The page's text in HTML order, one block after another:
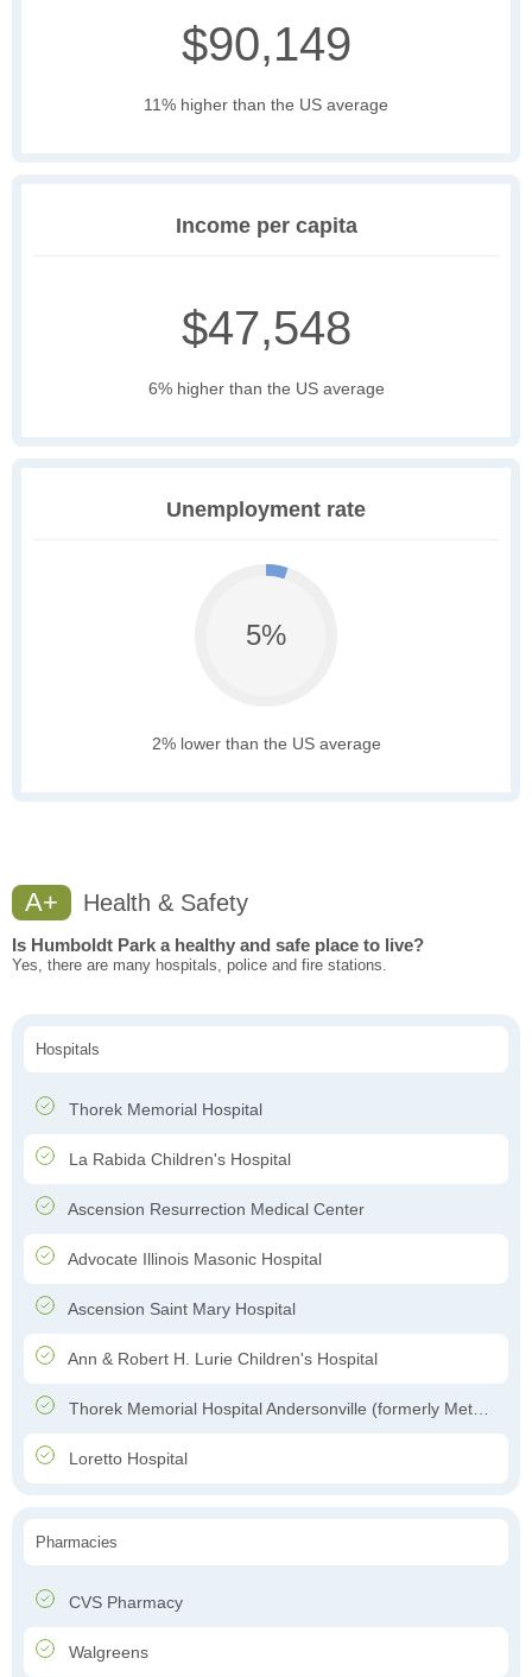
$90,149
11% higher than the US average
Income per capita
$47,548
6% higher than the US average
Unemployment rate
5%
2% lower than the US average
A+ Health & Safety
Is Humboldt Park a healthy and safe place to live?
Yes, there are many hospitals, police and fire stations.
Hospitals
Thorek Memorial Hospital
La Rabida Children's Hospital
Ascension Resurrection Medical Center
Advocate Illinois Masonic Hospital
Ascension Saint Mary Hospital
Ann & Robert H. Lurie Children's Hospital
Thorek Memorial Hospital Andersonville (formerly Methodist Hospital of Chicago)
Loretto Hospital
Pharmacies
CVS Pharmacy
Walgreens